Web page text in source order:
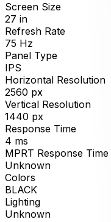
Screen Size
27 in
Refresh Rate
75 Hz
Panel Type
IPS
Horizontal Resolution
2560 px
Vertical Resolution
1440 px
Response Time
4 ms
MPRT Response Time
Unknown
Colors
BLACK
Lighting
Unknown